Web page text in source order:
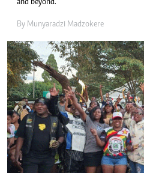
and beyond.
By Munyaradzi Madzokere